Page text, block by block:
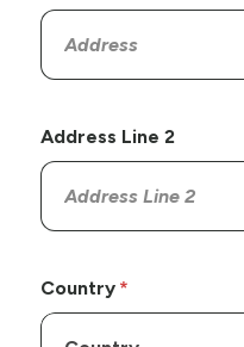
Address Line 2
Country